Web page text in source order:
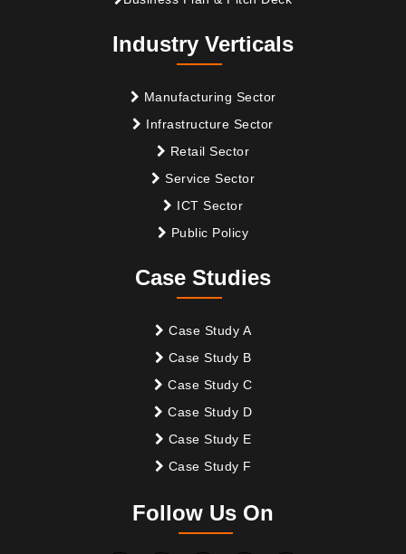
Industry Verticals
Manufacturing Sector
Infrastructure Sector
Retail Sector
Service Sector
ICT Sector
Public Policy
Case Studies
Case Study A
Case Study B
Case Study C
Case Study D
Case Study E
Case Study F
Follow Us On